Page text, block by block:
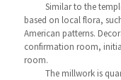
Similar to the
based on local flora,
American patterns.
confirmation room,
room.
The millwork is